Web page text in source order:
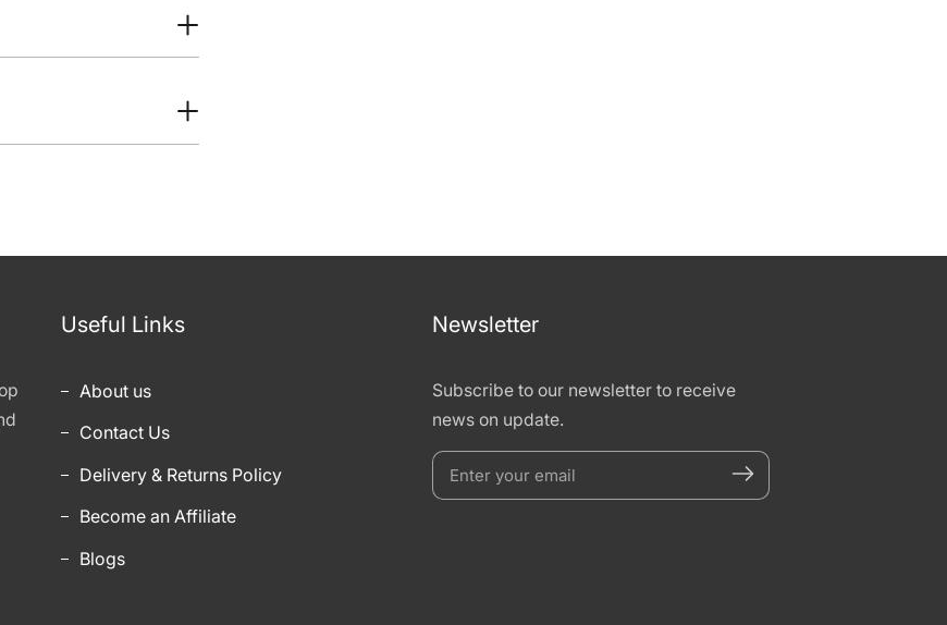
Useful Links
About us
Contact Us
Delivery & Returns Policy
Become an Affiliate
Blogs
Newsletter
Subscribe to our newsletter to receive
news on update.
Enter
your